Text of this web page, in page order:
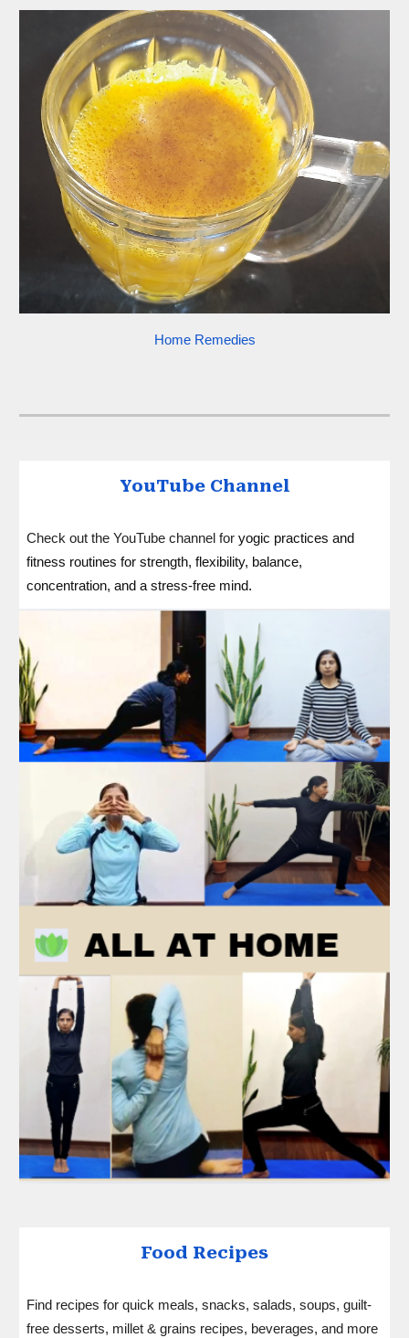
Home Remedies
YouTube Channel
Check out the YouTube channel foryogic practices and
fitness routines for strength, flexibility, balance,
concentration, and a stress-free mind.
Food Recipes
Find recipes for quick meals, snacks, salads, soups, guilt-
free desserts, millet & grains recipes, beverages, and more